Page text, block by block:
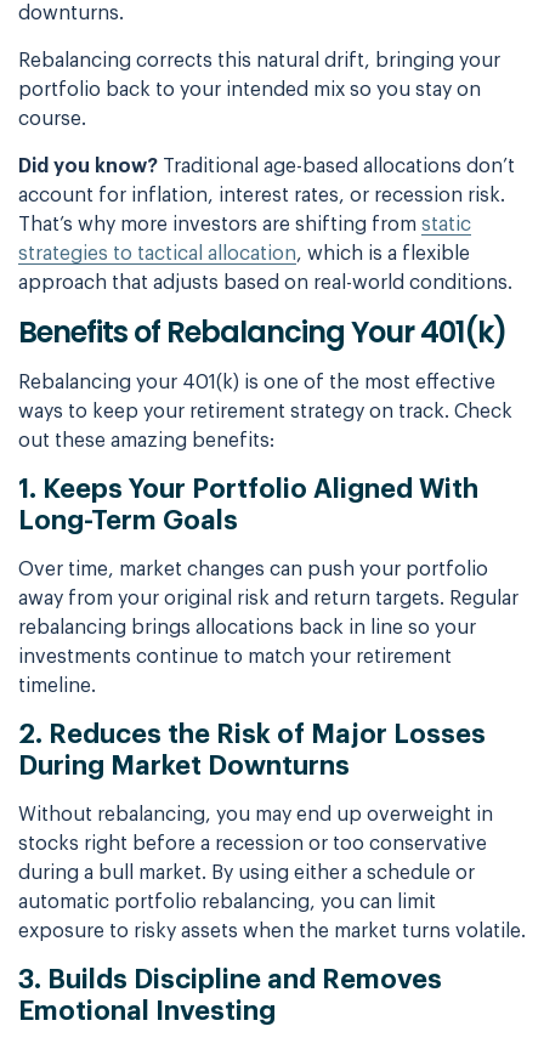
downturns.
Rebalancing corrects this natural drift, bringing your
portfolio back to your intended mix so you stay on
course.
Did you know? Traditional age-based allocations don’t
account for inflation, interest rates, or recession risk.
That’s why more investors are shifting from static
strategies to tactical allocation, which is a flexible
approach that adjusts based on real-world conditions.
Benefits of Rebalancing Your 401(k)
Rebalancing your 401(k) is one of the most effective
ways to keep your retirement strategy on track. Check
out these amazing benefits:
1. Keeps Your Portfolio Aligned With
Long-Term Goals
Over time, market changes can push your portfolio
away from your original risk and return targets. Regular
rebalancing brings allocations back in line so your
investments continue to match your retirement
timeline.
2. Reduces the Risk of Major Losses
During Market Downturns
Without rebalancing, you may end up overweight in
stocks right before a recession or too conservative
during a bull market. By using either a schedule or
automatic portfolio rebalancing, you can limit
exposure to risky assets when the market turns volatile.
3. Builds Discipline and Removes
Emotional Investing